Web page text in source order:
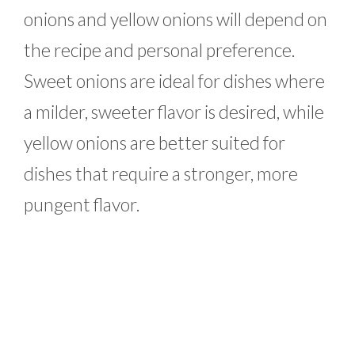
onions and yellow onions will depend on
the recipe and personal preference.
Sweet onions are ideal for dishes where
a milder, sweeter flavor is desired, while
yellow onions are better suited for
dishes that require a stronger, more
pungent flavor.